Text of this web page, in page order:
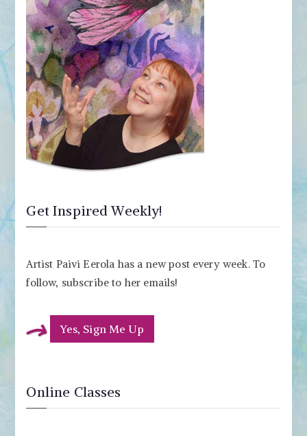
Get Inspired Weekly!
Artist Paivi Eerola has a new post every week. To
follow, subscribe to her emails!
Yes, Sign Me Up
Online Classes